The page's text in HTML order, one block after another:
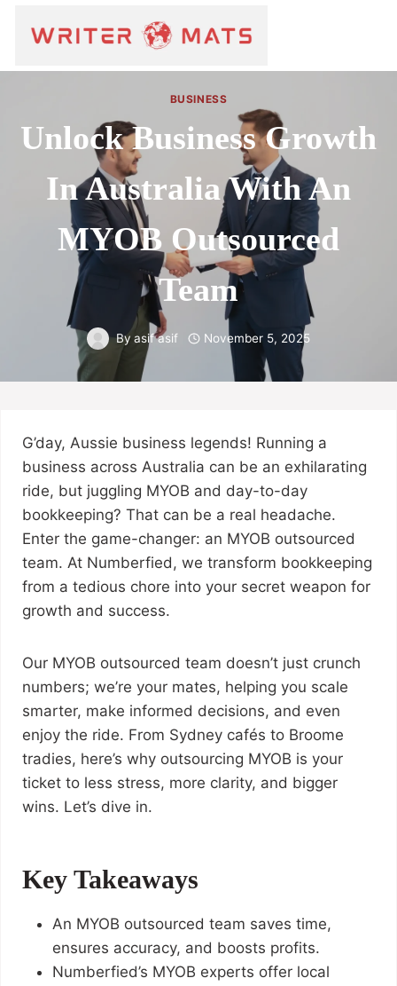
BUSINESS
Unlock Business Growth
In Australia With An
MYOB Outsourced
Team
By asif asif November 5, 2025
G’day, Aussie business legends! Running a
business across Australia can be an exhilarating
ride, but juggling MYOB and day-to-day
bookkeeping? That can be a real headache.
Enter the game-changer: an MYOB outsourced
team. At Numberfied, we transform bookkeeping
from a tedious chore into your secret weapon for
growth and success.
Our MYOB outsourced team doesn’t just crunch
numbers; we’re your mates, helping you scale
smarter, make informed decisions, and even
enjoy the ride. From Sydney cafés to Broome
tradies, here’s why outsourcing MYOB is your
ticket to less stress, more clarity, and bigger
wins. Let’s dive in.
Key Takeaways
An MYOB outsourced team saves time,
ensures accuracy, and boosts profits.
Numberfied’s MYOB experts offer local